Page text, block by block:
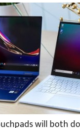
will both